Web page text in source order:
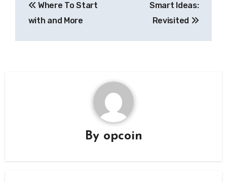
navigation
Where To Start
with and More
Smart Ideas:
Revisited
By opcoin